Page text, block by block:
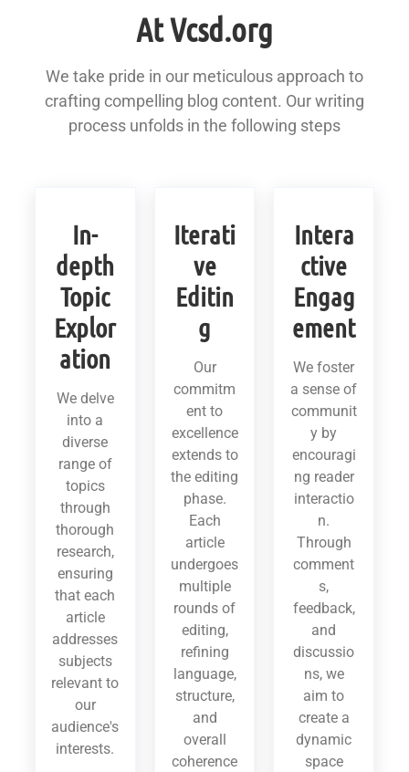
At Vcsd.org
We take pride in our meticulous approach to
crafting compelling blog content. Our writing
process unfolds in the following steps
In-
depth
Topic
Explor
ation
We delve
into a
diverse
range of
topics
through
thorough
research,
ensuring
that each
article
addresses
subjects
relevant to
our
audience's
interests.
Iterati
ve
Editin
g
Our
commitm
ent to
excellence
extends to
the editing
phase.
Each
article
undergoes
multiple
rounds of
editing,
refining
language,
structure,
and
overall
coherence
Intera
ctive
Engag
ement
We foster
a sense of
communit
y by
encouragi
ng reader
interactio
n.
Through
comment
s,
feedback,
and
discussio
ns, we
aim to
create a
dynamic
space